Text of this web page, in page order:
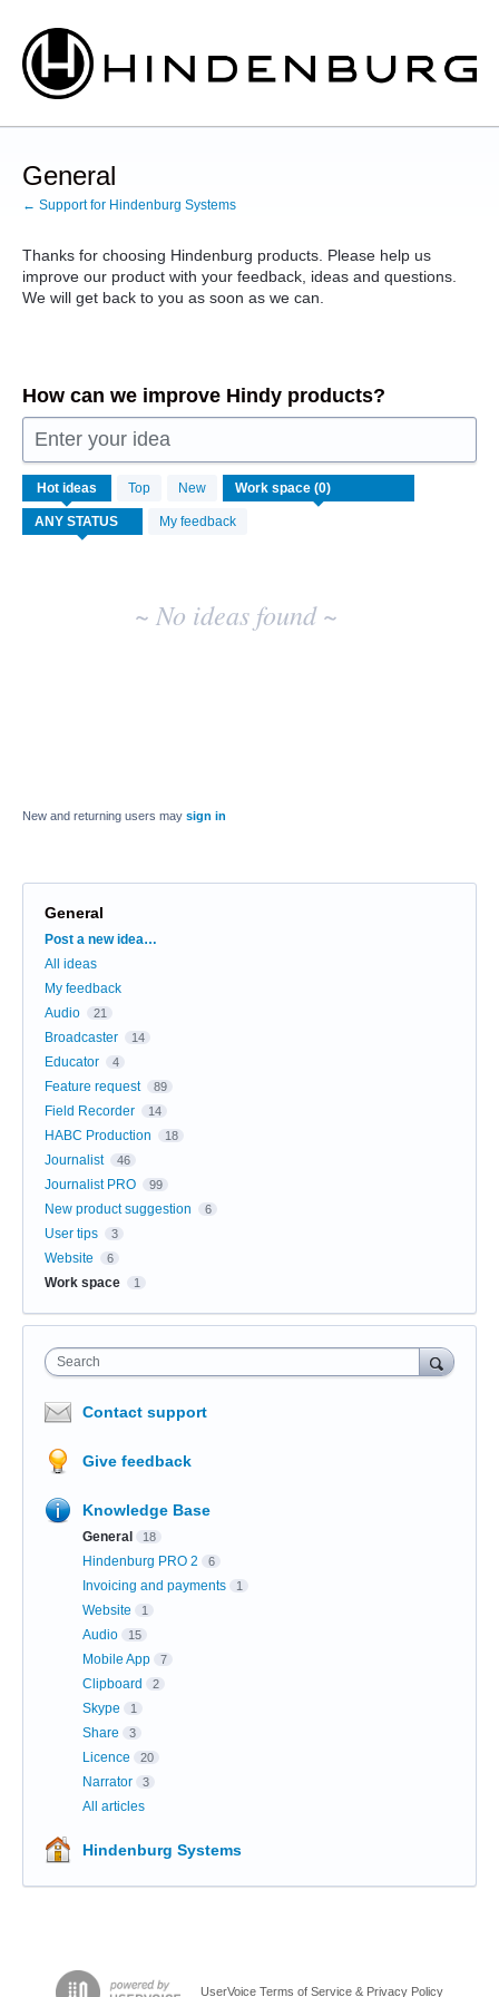
Skip
to
content
General
← Support for Hindenburg Systems
Thanks for choosing Hindenburg products. Please help us
improve our product with your feedback, ideas and questions.
We will get back to you as soon as we can.
How can we improve Hindy products?
Enter your idea
Hot ideas Top New
My feedback
No
existing
idea
results
~ No ideas found ~
New and returning users may sign in
General
Categories
Post a new idea…
All ideas
My feedback
Audio
21
Broadcaster 14
Educator 4
Feature request 89
Field Recorder 14
HABC Production 18
Journalist 46
Journalist PRO 99
New product suggestion 6
User tips 3
Website 6
Work space 1
Search
Contact support
Give feedback
Knowledge Base
General 18
Hindenburg PRO 2 6
Invoicing and payments 1
Website 1
Audio 15
Mobile App 7
Clipboard 2
Skype 1
Share 3
Licence 20
Narrator 3
All articles
Hindenburg Systems
UserVoice Terms of Service & Privacy Policy